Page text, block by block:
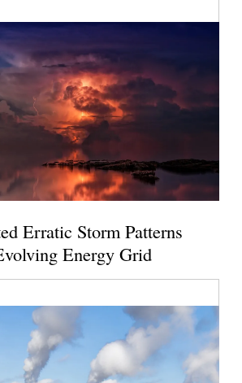
Erratic Storm Patterns
Energy Grid